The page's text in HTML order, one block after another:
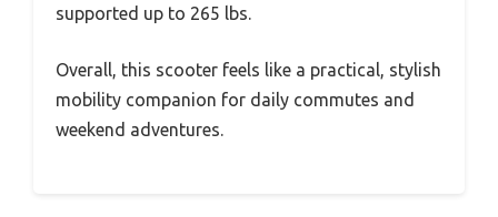
supported up to 265 lbs.
Overall, this scooter feels like a practical, stylish
mobility companion for daily commutes and
weekend adventures.